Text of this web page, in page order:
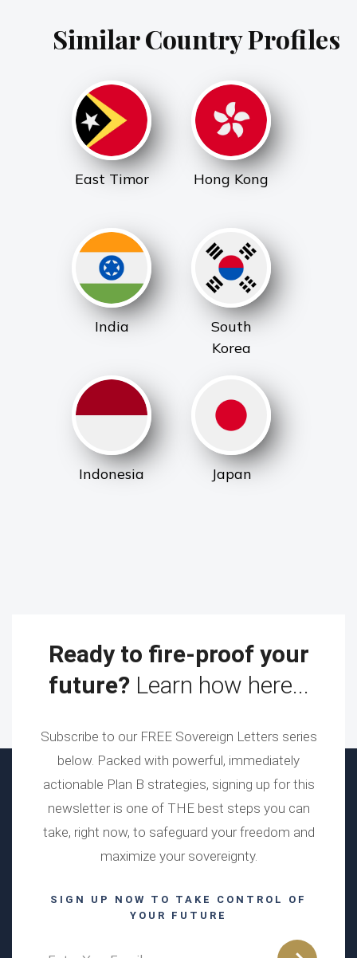
Similar Country Profiles
East Timor Hong Kong
India
South
Korea
Indonesia Japan
Ready to fire-proof your
future? Learn how here...
Subscribe to our FREE Sovereign Letters series
below. Packed with powerful, immediately
actionable Plan B strategies, signing up for this
newsletter is one of THE best steps you can
take, right now, to safeguard your freedom and
maximize your sovereignty.
SIGN UP NOW TO TAKE CONTROL OF
YOUR FUTURE